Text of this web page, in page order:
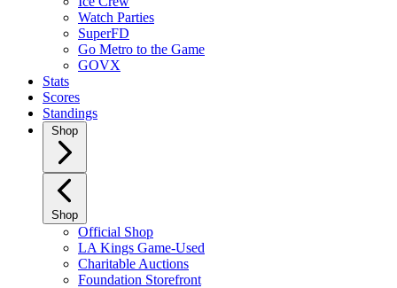
Watch Parties
SuperFD
Go Metro to the Game
GOVX
Stats
Scores
Standings
Shop
Shop
Official Shop
LA Kings Game-Used
Charitable Auctions
Foundation Storefront